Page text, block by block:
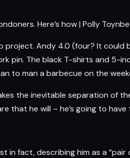
Here’s how | Polly
Andy 4.0 (four? It could
pin. The black T-shirts and
to man a barbecue on the
the inevitable separation of
that he will – he’s going to
fact, describing him as a